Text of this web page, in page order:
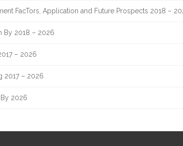
FacTors, Application and Future Prospects 2018 –
By 2018 – 2026
– 2026
2017 – 2026
2026